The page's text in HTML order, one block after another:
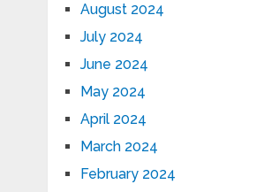
August 2024
July 2024
June 2024
May 2024
April 2024
March 2024
February 2024